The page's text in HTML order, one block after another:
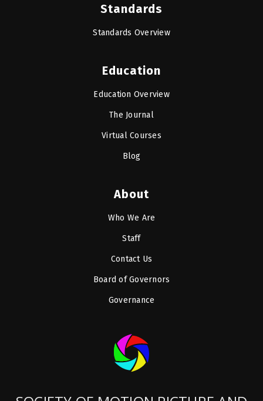
Standards
Standards Overview
Education
Education Overview
The Journal
Virtual Courses
Blog
About
Who We Are
Staff
Contact Us
Board of Governors
Governance